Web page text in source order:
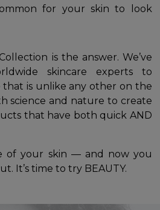
for your skin to look
is the answer. We’ve
skincare experts to
that is unlike any other on the
science and nature to create
that have both quick AND
of your skin — and now you
It’s time to try BEAUTY.